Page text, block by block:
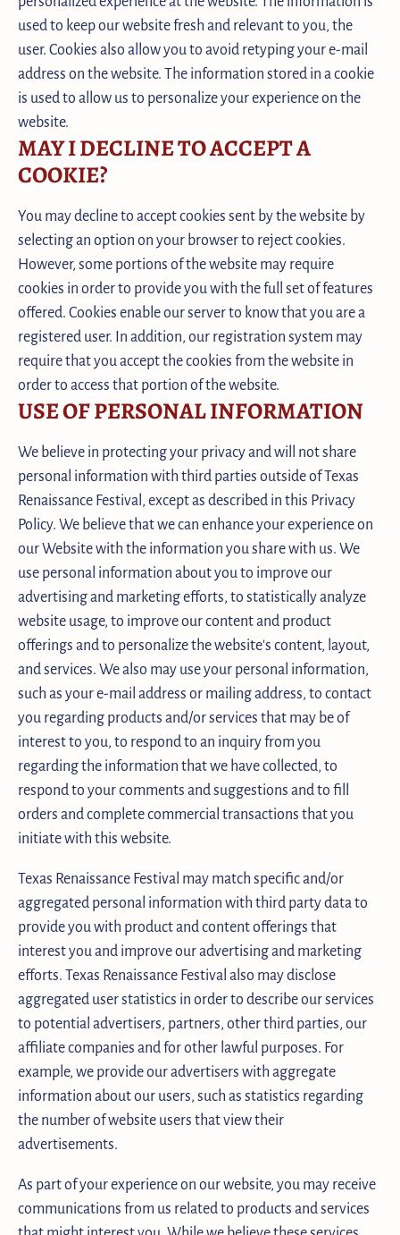
used to keep our website fresh and relevant to you, the
user. Cookies also allow you to avoid retyping your e-mail
address on the website. The information stored in a cookie
is used to allow us to personalize your experience on the
website.
MAY I DECLINE TO ACCEPT A
COOKIE?
You may decline to accept cookies sent by the website by
selecting an option on your browser to reject cookies.
However, some portions of the website may require
cookies in order to provide you with the full set of features
offered. Cookies enable our server to know that you are a
registered user. In addition, our registration system may
require that you accept the cookies from the website in
order to access that portion of the website.
USE OF PERSONAL INFORMATION
We believe in protecting your privacy and will not share
personal information with third parties outside of Texas
Renaissance Festival, except as described in this Privacy
Policy. We believe that we can enhance your experience on
our Website with the information you share with us. We
use personal information about you to improve our
advertising and marketing efforts, to statistically analyze
website usage, to improve our content and product
offerings and to personalize the website's content, layout,
and services. We also may use your personal information,
such as your e-mail address or mailing address, to contact
you regarding products and/or services that may be of
interest to you, to respond to an inquiry from you
regarding the information that we have collected, to
respond to your comments and suggestions and to fill
orders and complete commercial transactions that you
initiate with this website.
Texas Renaissance Festival may match specific and/or
aggregated personal information with third party data to
provide you with product and content offerings that
interest you and improve our advertising and marketing
efforts. Texas Renaissance Festival also may disclose
aggregated user statistics in order to describe our services
to potential advertisers, partners, other third parties, our
affiliate companies and for other lawful purposes. For
example, we provide our advertisers with aggregate
information about our users, such as statistics regarding
the number of website users that view their
advertisements.
As part of your experience on our website, you may receive
communications from us related to products and services